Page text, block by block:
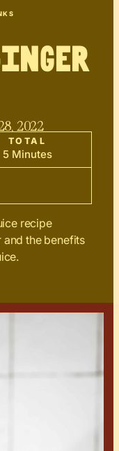
2022
TOTAL
5 Minutes
recipe
the benefits